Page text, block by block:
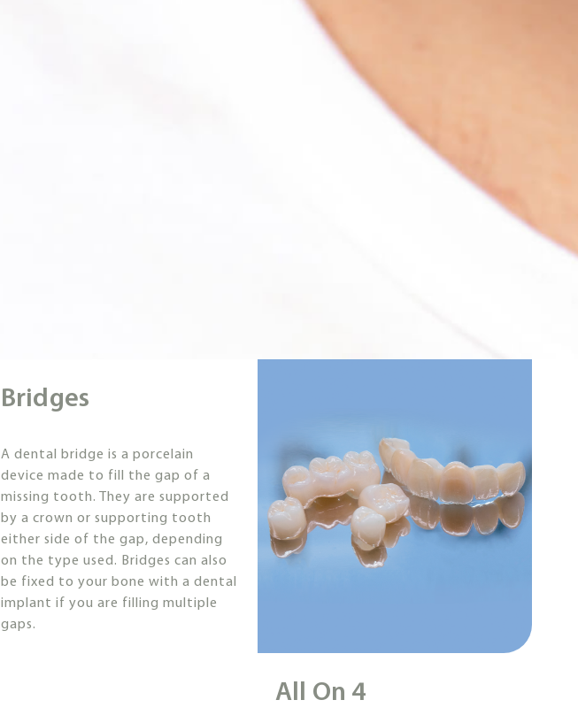
Bridges
A dental bridge is a porcelain
device made to fill the gap of a
missing tooth. They are supported
by a crown or supporting tooth
either side of the gap, depending
on the type used. Bridges can also
be fixed to your bone with a dental
implant if you are filling multiple
gaps.
All On 4